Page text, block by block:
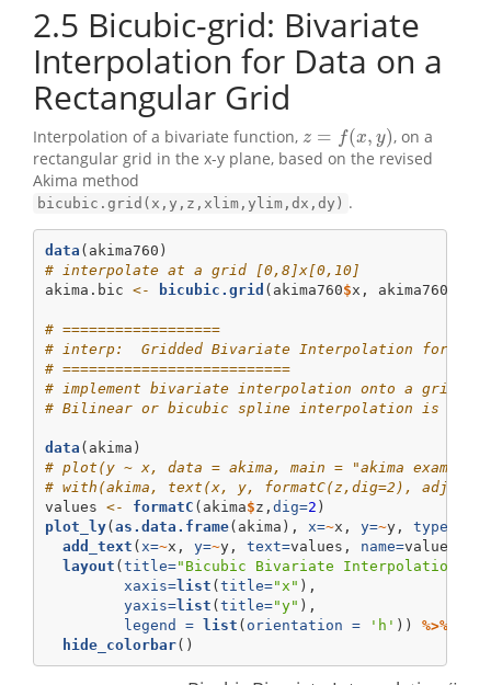
2.5 Bicubic-grid: Bivariate
Interpolation for Data on a
Rectangular Grid
Interpolation of a bivariate function, z = f(x, y)
z=f(x y)
, on a
rectangular grid in the x-y plane, based on the revised
Akima method
bicubic.grid(x,y,z,xlim,ylim,dx,dy) .
data (akima760)
# interpolate at a grid [0,8]x[0,10]
akima.bic <- bicubic.grid (akima760$x, akima760
# ==================
# interp:  Gridded Bivariate Interpolation for
# ==========================
# implement bivariate interpolation onto a grid
# Bilinear or bicubic spline interpolation is
data (akima)
# plot(y ~ x, data = akima, main = "akima example
# with(akima, text(x, y, formatC(z,dig=2), adj = -
values <- formatC (akima$z, dig=2 )
plot_ly(as.data.frame(akima), x=~x, y=~y, type=
add_text ( x=~x, y=~y, text=values, name=values,
layout (title="Bicubic Bivariate Interpolation
xaxis=list (title="x" ),
yaxis=list (title="y" ),
legend = list ( orientation = 'h' )) %>%
hide_colorbar()